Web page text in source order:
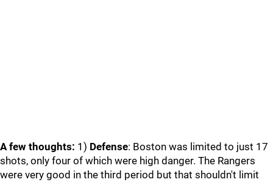
A few thoughts: 1) Defense: Boston was limited to just 17
shots, only four of which were high danger. The Rangers
were very good in the third period but that shouldn't limit